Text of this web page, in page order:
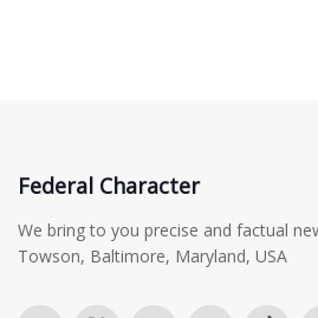
Federal Character
We bring to you precise and factual
Towson, Baltimore, Maryland, USA